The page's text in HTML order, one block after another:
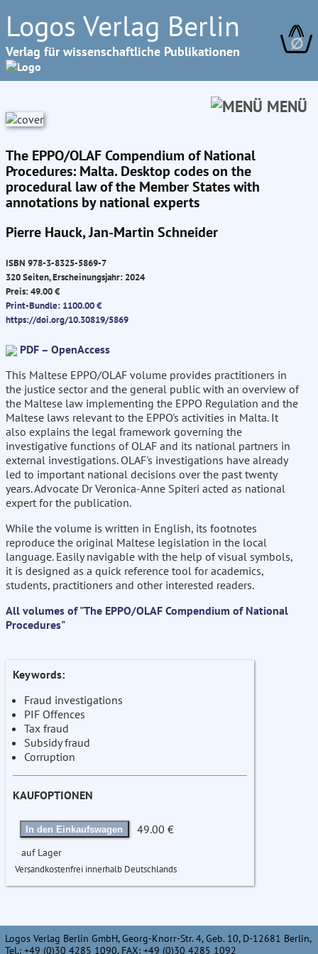
Logos Verlag Berlin
Verlag für wissenschaftliche Publikationen ∅
MENÜ
The EPPO/OLAF Compendium of National
Procedures: Malta. Desktop codes on the
procedural law of the Member States with
annotations by national experts
Pierre Hauck, Jan-Martin Schneider
ISBN 978-3-8325-5869-7
320 Seiten, Erscheinungsjahr: 2024
Preis: 49.00 €
Print-Bundle: 1100.00 €
https://doi.org/10.30819/5869
PDF – OpenAccess
This Maltese EPPO/OLAF volume provides practitioners in
the justice sector and the general public with an overview of
the Maltese law implementing the EPPO Regulation and the
Maltese laws relevant to the EPPO's activities in Malta. It
also explains the legal framework governing the
investigative functions of OLAF and its national partners in
external investigations. OLAF's investigations have already
led to important national decisions over the past twenty
years. Advocate Dr Veronica-Anne Spiteri acted as national
expert for the publication.
While the volume is written in English, its footnotes
reproduce the original Maltese legislation in the local
language. Easily navigable with the help of visual symbols,
it is designed as a quick reference tool for academics,
students, practitioners and other interested readers.
All volumes of "The EPPO/OLAF Compendium of National
Procedures"
Keywords:
Fraud investigations
PIF Offences
Tax fraud
Subsidy fraud
Corruption
KAUFOPTIONEN
In den Einkaufswagen 49.00 €
auf Lager
Versandkostenfrei innerhalb Deutschlands
Logos Verlag Berlin GmbH, Georg-Knorr-Str. 4, Geb. 10, D-12681 Berlin,
Tel.: +49 (0)30 4285 1090, FAX: +49 (0)30 4285 1092